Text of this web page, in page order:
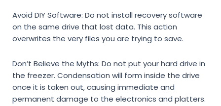
Avoid DIY Software: Do not install recovery software
on the same drive that lost data. This action
overwrites the very files you are trying to save.
Don’t Believe the Myths: Do not put your hard drive in
the freezer. Condensation will form inside the drive
once it is taken out, causing immediate and
permanent damage to the electronics and platters.